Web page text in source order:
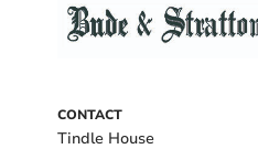
CONTACT
Tindle House